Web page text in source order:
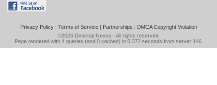
Privacy Policy| Terms of Service| Partnerships | DMCA Copyright Violation
©2026 Desktop Nexus - All rights reserved.
Page rendered with 4 queries (and 0 cached) in 0.372 seconds from server 146.